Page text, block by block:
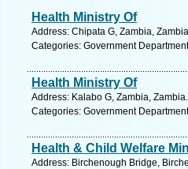
Health Ministry Of
Address: Chipata G, Zambia,
Categories: Government
Health Ministry Of
Address: Kalabo G, Zambia,
Categories: Government
Health & Child Welfare
Address: Birchenough Bridge,